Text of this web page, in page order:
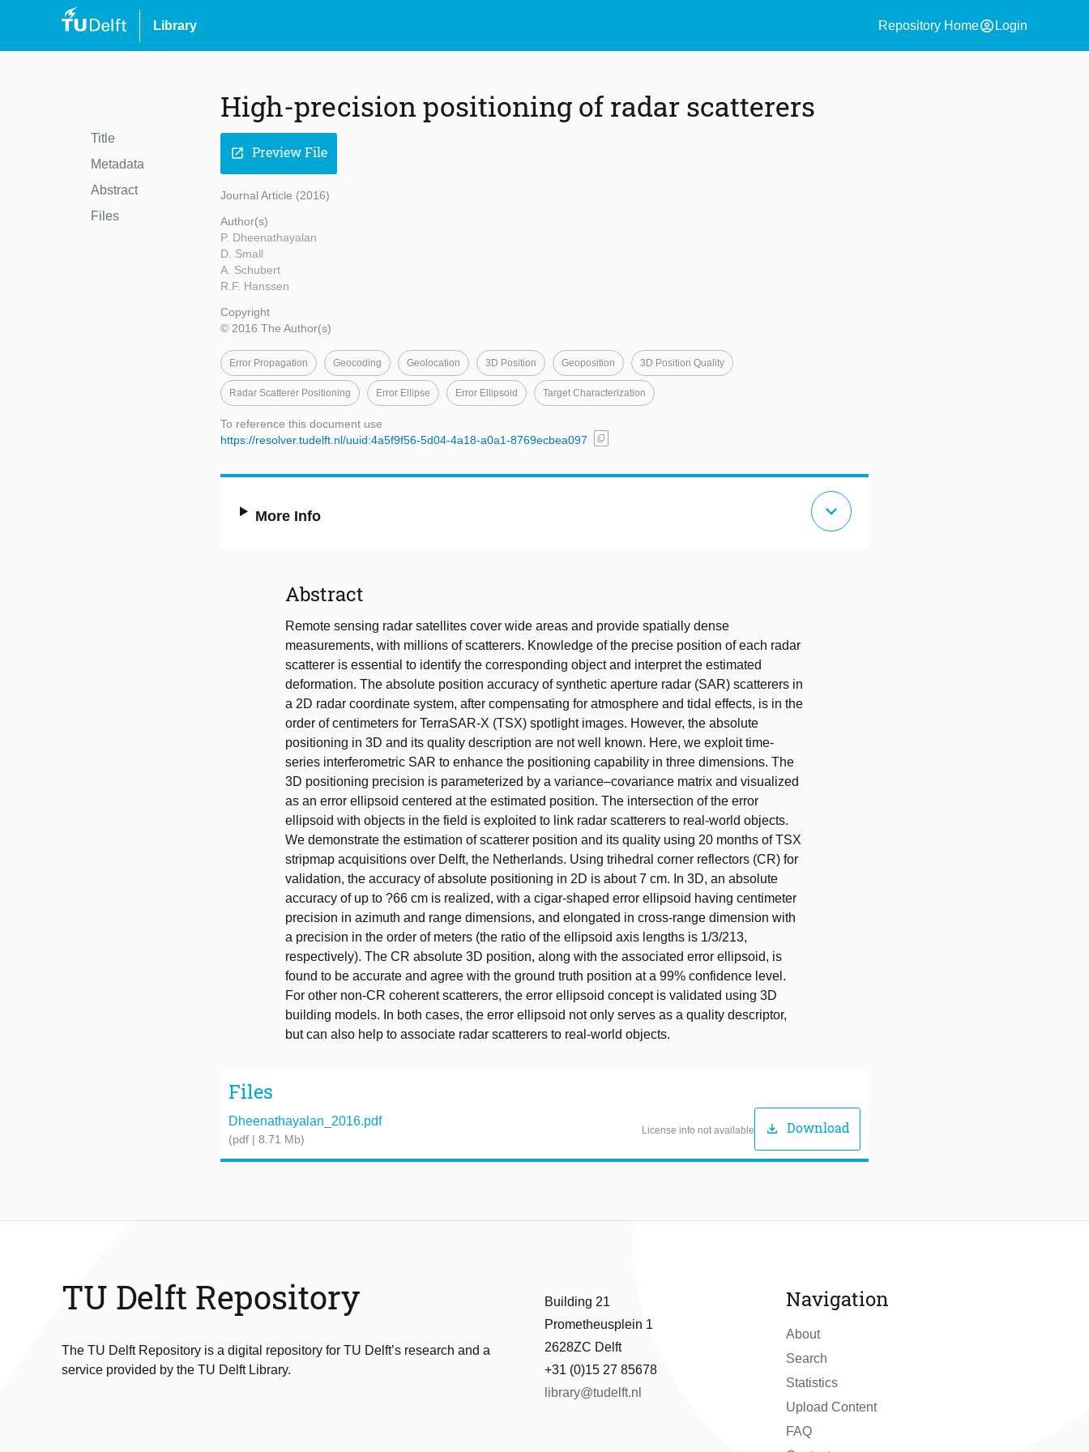
Library Repository Homeaccount_circle Login
Title
Metadata
Abstract
Files
High-precision positioning of radar scatterers
open_in_new Preview File
Journal Article (2016)
Author(s)
P. Dheenathayalan
D. Small
A. Schubert
R.F. Hanssen
Copyright
© 2016 The Author(s)
Error Propagation Geocoding Geolocation 3D Position Geoposition 3D Position Quality
Radar Scatterer Positioning Error Ellipse Error Ellipsoid Target Characterization
To reference this document use
https://resolver.tudelft.nl/uuid:4a5f9f56-5d04-4a18-a0a1-8769ecbea097
content_copy
More Info expand_more
Abstract
Remote sensing radar satellites cover wide areas and provide spatially dense
measurements, with millions of scatterers. Knowledge of the precise position of each radar
scatterer is essential to identify the corresponding object and interpret the estimated
deformation. The absolute position accuracy of synthetic aperture radar (SAR) scatterers in
a 2D radar coordinate system, after compensating for atmosphere and tidal effects, is in the
order of centimeters for TerraSAR-X (TSX) spotlight images. However, the absolute
positioning in 3D and its quality description are not well known. Here, we exploit time-
series interferometric SAR to enhance the positioning capability in three dimensions. The
3D positioning precision is parameterized by a variance–covariance matrix and visualized
as an error ellipsoid centered at the estimated position. The intersection of the error
ellipsoid with objects in the field is exploited to link radar scatterers to real-world objects.
We demonstrate the estimation of scatterer position and its quality using 20 months of TSX
stripmap acquisitions over Delft, the Netherlands. Using trihedral corner reflectors (CR) for
validation, the accuracy of absolute positioning in 2D is about 7 cm. In 3D, an absolute
accuracy of up to ?66 cm is realized, with a cigar-shaped error ellipsoid having centimeter
precision in azimuth and range dimensions, and elongated in cross-range dimension with
a precision in the order of meters (the ratio of the ellipsoid axis lengths is 1/3/213,
respectively). The CR absolute 3D position, along with the associated error ellipsoid, is
found to be accurate and agree with the ground truth position at a 99% confidence level.
For other non-CR coherent scatterers, the error ellipsoid concept is validated using 3D
building models. In both cases, the error ellipsoid not only serves as a quality descriptor,
but can also help to associate radar scatterers to real-world objects.
Files
Dheenathayalan_2016.pdf
(pdf | 8.71 Mb)
License info not available download Download
TU Delft Repository
The TU Delft Repository is a digital repository for TU Delft’s research and a
service provided by the TU Delft Library.
Building 21
Prometheusplein 1
2628ZC Delft
+31 (0)15 27 85678
library@tudelft.nl
Navigation
About
Search
Statistics
Upload Content
FAQ